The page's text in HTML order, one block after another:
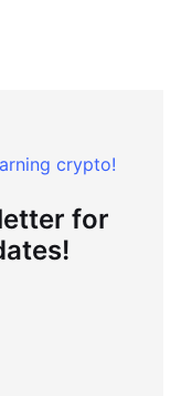
crypto!
for